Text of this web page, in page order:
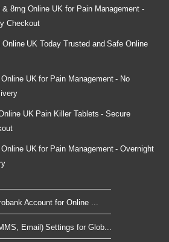
8mg Online UK for Pain Management -
Checkout
UK Today Trusted and Safe Online
UK for Pain Management - No
UK Pain Killer Tablets - Secure
UK for Pain Management - Overnight
Account for Online ...
Email) Settings for Glob...